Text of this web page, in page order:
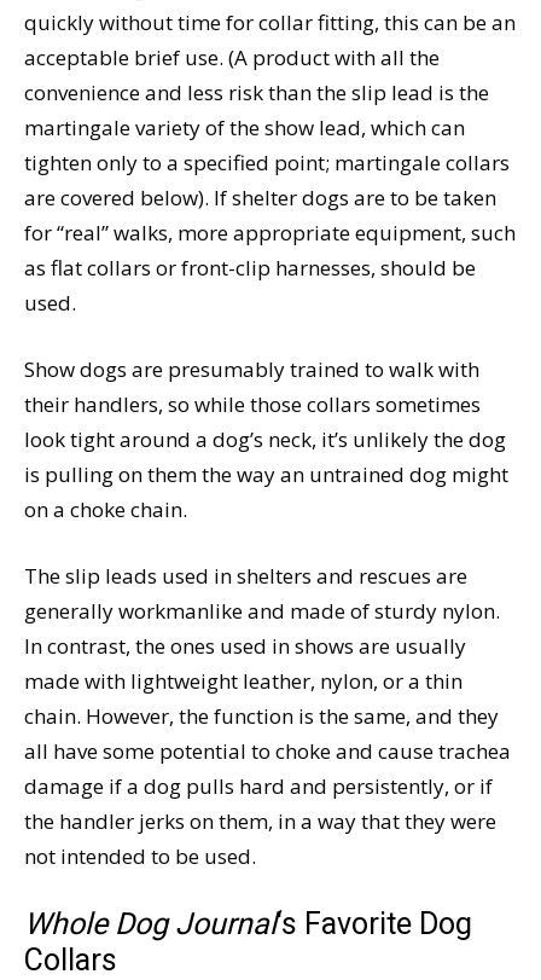
quickly without time for collar fitting, this can be an
acceptable brief use. (A product with all the
convenience and less risk than the slip lead is the
martingale variety of the show lead, which can
tighten only to a specified point; martingale collars
are covered below). If shelter dogs are to be taken
for “real” walks, more appropriate equipment, such
as flat collars or front-clip harnesses, should be
used.
Show dogs are presumably trained to walk with
their handlers, so while those collars sometimes
look tight around a dog’s neck, it’s unlikely the dog
is pulling on them the way an untrained dog might
on a choke chain.
The slip leads used in shelters and rescues are
generally workmanlike and made of sturdy nylon.
In contrast, the ones used in shows are usually
made with lightweight leather, nylon, or a thin
chain. However, the function is the same, and they
all have some potential to choke and cause trachea
damage if a dog pulls hard and persistently, or if
the handler jerks on them, in a way that they were
not intended to be used.
Whole Dog Journal‘s Favorite Dog
Collars